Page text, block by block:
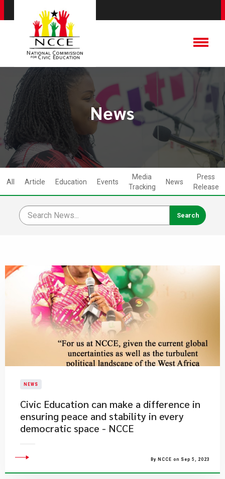
News
All Article Education Events
Media
Tracking
News
Press
Release
NEWS
​Civic Education can make a difference in
ensuring peace and stability in every
democratic space - NCCE
By NCCE on Sep 5, 2023